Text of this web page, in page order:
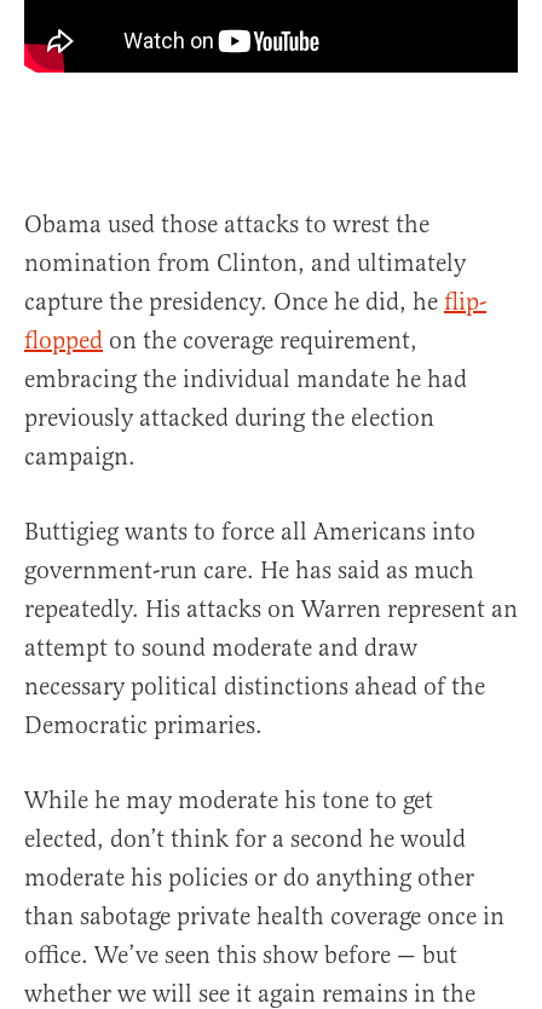
Obama used those attacks to wrest the
nomination from Clinton, and ultimately
capture the presidency. Once he did, he flip-
flopped on the coverage requirement,
embracing the individual mandate he had
previously attacked during the election
campaign.
Buttigieg wants to force all Americans into
government-run care. He has said as much
repeatedly. His attacks on Warren represent an
attempt to sound moderate and draw
necessary political distinctions ahead of the
Democratic primaries.
While he may moderate his tone to get
elected, don’t think for a second he would
moderate his policies or do anything other
than sabotage private health coverage once in
office. We’ve seen this show before — but
whether we will see it again remains in the